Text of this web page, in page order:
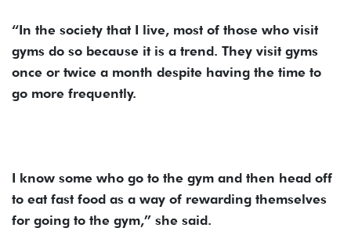
“In the society that I live, most of those who visit
gyms do so because it is a trend. They visit gyms
once or twice a month despite having the time to
go more frequently.
I know some who go to the gym and then head off
to eat fast food as a way of rewarding themselves
for going to the gym,” she said.